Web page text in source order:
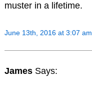
muster in a lifetime.
June 13th, 2016 at 3:07 am
James Says: